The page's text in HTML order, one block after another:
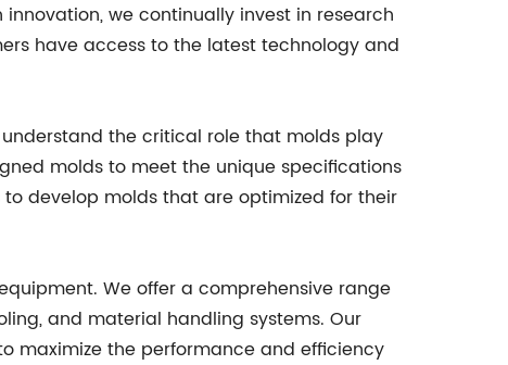
we continually invest in research
have access to the latest technology and
the critical role that molds play
molds to meet the unique specifications
develop molds that are optimized for their
We offer a comprehensive range
and material handling systems. Our
maximize the performance and efficiency